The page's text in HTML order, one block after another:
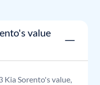
value
Kia Sorento's value,